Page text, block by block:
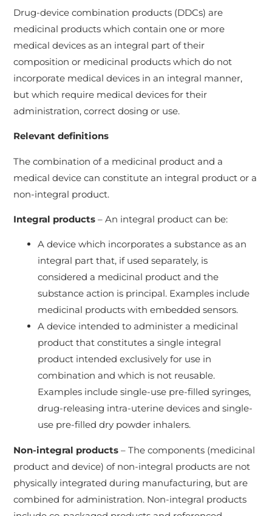
Drug-device combination products (DDCs) are
medicinal products which contain one or more
medical devices as an integral part of their
composition or medicinal products which do not
incorporate medical devices in an integral manner,
but which require medical devices for their
administration, correct dosing or use.
Relevant definitions
The combination of a medicinal product and a
medical device can constitute an integral product or a
non-integral product.
Integral products– An integral product can be:
A device which incorporates a substance as an
integral part that, if used separately, is
considered a medicinal product and the
substance action is principal. Examples include
medicinal products with embedded sensors.
A device intended to administer a medicinal
product that constitutes a single integral
product intended exclusively for use in
combination and which is not reusable.
Examples include single-use pre-filled syringes,
drug-releasing intra-uterine devices and single-
use pre-filled dry powder inhalers.
Non-integral products – The components (medicinal
product and device) of non-integral products are not
physically integrated during manufacturing, but are
combined for administration. Non-integral products